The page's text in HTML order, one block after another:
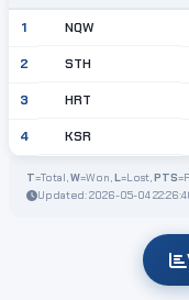
1 NQW
2 STH
3 HRT
4 KSR
T=Total,W=Won,L=Lost,PTS
Updated: 2026-05-04